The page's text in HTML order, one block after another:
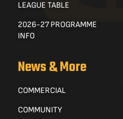
LEAGUE TABLE
2026-27 PROGRAMME
INFO
News & More
COMMERCIAL
COMMUNITY